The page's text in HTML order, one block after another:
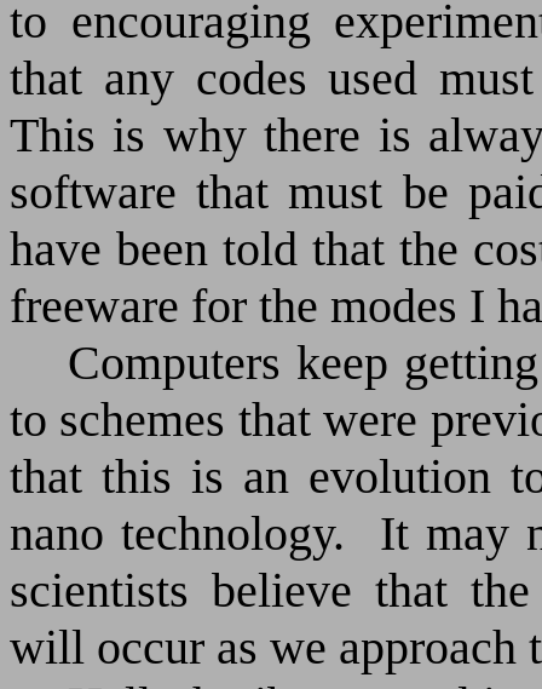
to encouraging
that any codes used
This is why there is
software that must be
have been told that the
freeware for the modes I
Computers keep
to schemes that were
that this is an evolution
nano technology.
It may
scientists believe that
will occur as we approach